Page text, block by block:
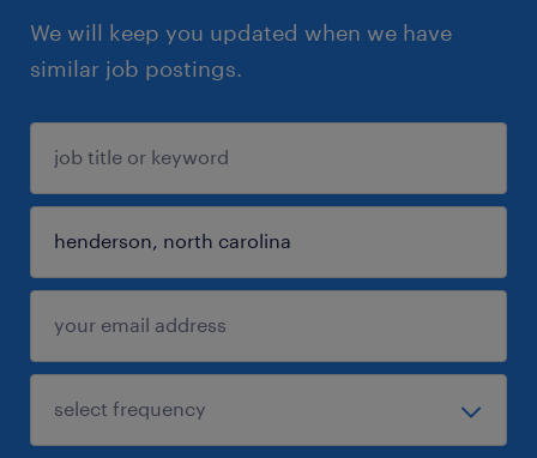
We will keep you updated when we have
similar job postings.